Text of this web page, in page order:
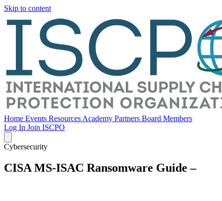
Skip to content
Home Events Resources Academy Partners Board Members
Log In Join ISCPO
Cybersecurity
CISA MS-ISAC Ransomware Guide –